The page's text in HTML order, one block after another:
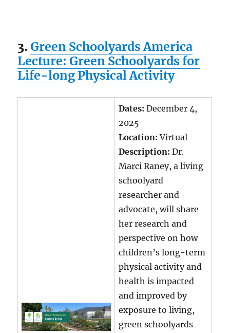
3.Green Schoolyards America
Lecture: Green Schoolyards for
Life-long Physical Activity
Dates: December 4,
2025
Location:Virtual
Description:Dr.
Marci Raney, a living
schoolyard
researcher and
advocate, will share
her research and
perspective on how
children’s long-term
physical activity and
health is impacted
and improved by
exposure to living,
green schoolyards